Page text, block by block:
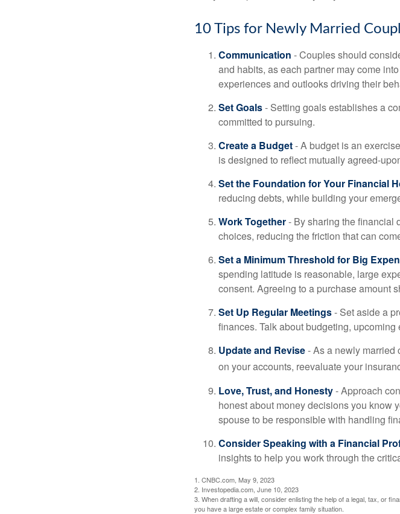
10 Tips for Newly Married
Communication - Couples should
and habits, as each partner may come
experiences and outlooks driving their
Set Goals- Setting goals establishes a
committed to pursuing.
Create a Budget- A budget is an
is designed to reflect mutually agreed-
Set the Foundation for Your Financial
reducing debts, while building your
Work Together- By sharing the financial
choices, reducing the friction that can
Set a Minimum Threshold for Big
spending latitude is reasonable, large
consent. Agreeing to a purchase amount
Set Up Regular Meetings- Set aside a
finances. Talk about budgeting,
Update and Revise- As a newly married
on your accounts, reevaluate your
Love, Trust, and Honesty- Approach
honest about money decisions you know
spouse to be responsible with handling
Consider Speaking with a Financial
insights to help you work through the
1. CNBC.com, May 9, 2023
2. Investopedia.com, June 10, 2023
3. When drafting a will, consider enlisting the help of a legal, tax, or
you have a large estate or complex family situation.